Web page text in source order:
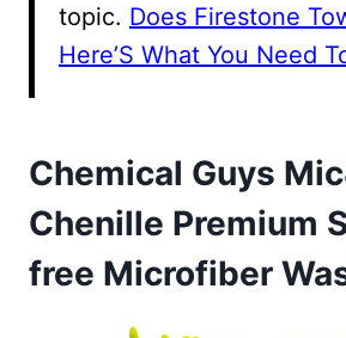
topic. Does Firestone
Here’S What You Need
Chemical Guys
Chenille Premium
free Microfiber